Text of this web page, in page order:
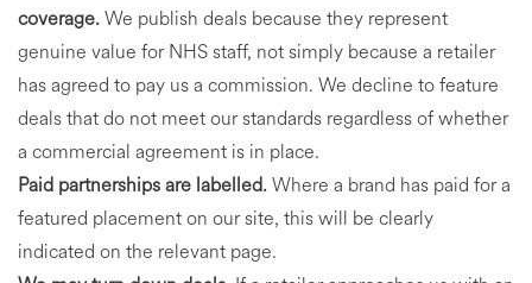
coverage.We publish deals because they represent
genuine value for NHS staff, not simply because a retailer
has agreed to pay us a commission. We decline to feature
deals that do not meet our standards regardless of whether
a commercial agreement is in place.
Paid partnerships are labelled.Where a brand has paid for a
featured placement on our site, this will be clearly
indicated on the relevant page.